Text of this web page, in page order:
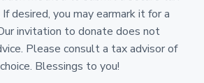
desired, you may earmark it for a
invitation to donate does not
Please consult a tax advisor of
Blessings to you!